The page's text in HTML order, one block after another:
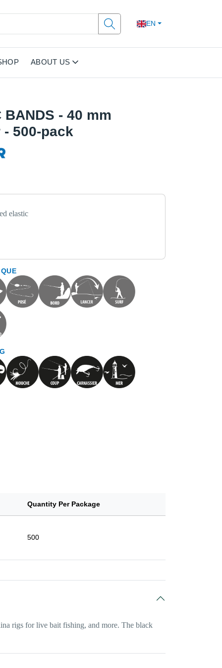
EN
ABOUT US
BANDS - 40 mm
500-pack
elastic
Quantity Per Package
500
rigs for live bait fishing, and more. The black